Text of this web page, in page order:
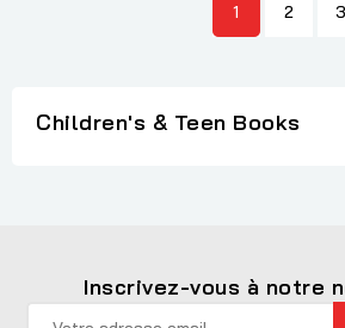
1 2 3
Children's & Teen Books
Inscrivez-vous à notre